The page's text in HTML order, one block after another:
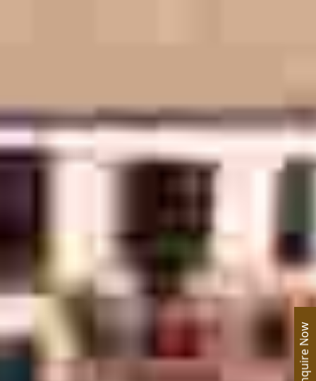
Enquire Now